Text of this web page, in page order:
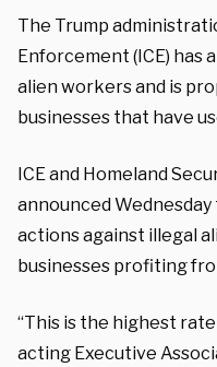
The Trump
Enforcement (ICE) has
alien workers and is
businesses that have
ICE and Homeland
announced
actions against illegal
businesses profiting
“This is the highest rate
acting Executive